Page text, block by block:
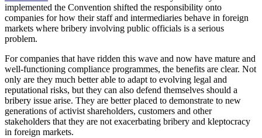
implemented the Convention shifted the responsibility onto
companies for how their staff and intermediaries behave in foreign
markets where bribery involving public officials is a serious
problem.
For companies that have ridden this wave and now have mature and
well-functioning compliance programmes, the benefits are clear. Not
only are they much better able to adapt to evolving legal and
reputational risks, but they can also defend themselves should a
bribery issue arise. They are better placed to demonstrate to new
generations of activist shareholders, customers and other
stakeholders that they are not exacerbating bribery and kleptocracy
in foreign markets.